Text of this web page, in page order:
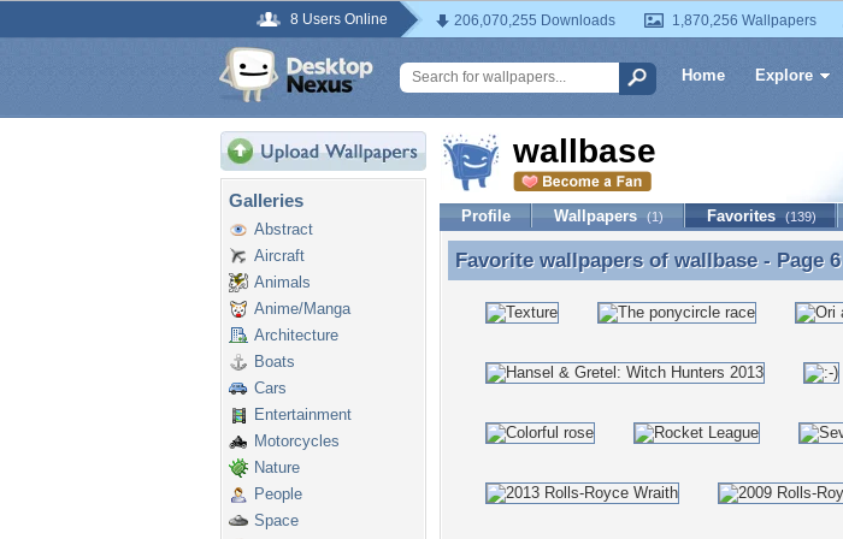
8 Users Online 206,070,255 Downloads 1,870,256 Wallpapers
Home Explore
Galleries
Abstract
Aircraft
Animals
Anime/Manga
Architecture
Boats
Cars
Entertainment
Motorcycles
Nature
People
Space
wallbase
Profile Wallpapers (1) Favorites (139)
Favorite wallpapers of wallbase - Page 6
Favorite wallpapers of wallbase- Page 6